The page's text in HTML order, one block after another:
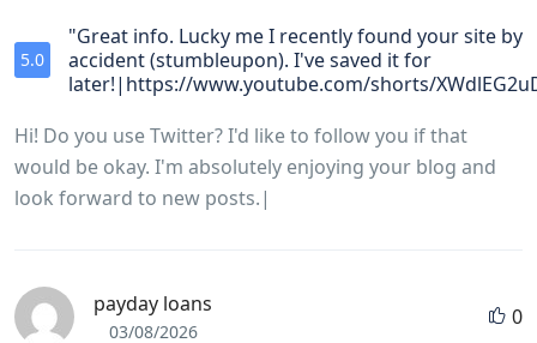
5.0
"Great info. Lucky me I recently found your site by
accident (stumbleupon). I've saved it for
later!|https://www.youtube.com/shorts/
Hi! Do you use Twitter? I'd like to follow you if that
would be okay. I'm absolutely enjoying your blog and
look forward to new posts.|
payday loans
03/08/2026
0